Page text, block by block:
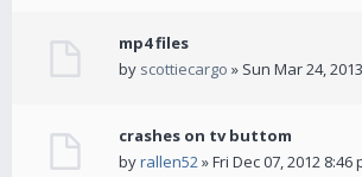
mp4 files
by scottiecargo » Sun Mar 24,
crashes on tv buttom
byrallen52» Fri Dec 07, 2012 8:46